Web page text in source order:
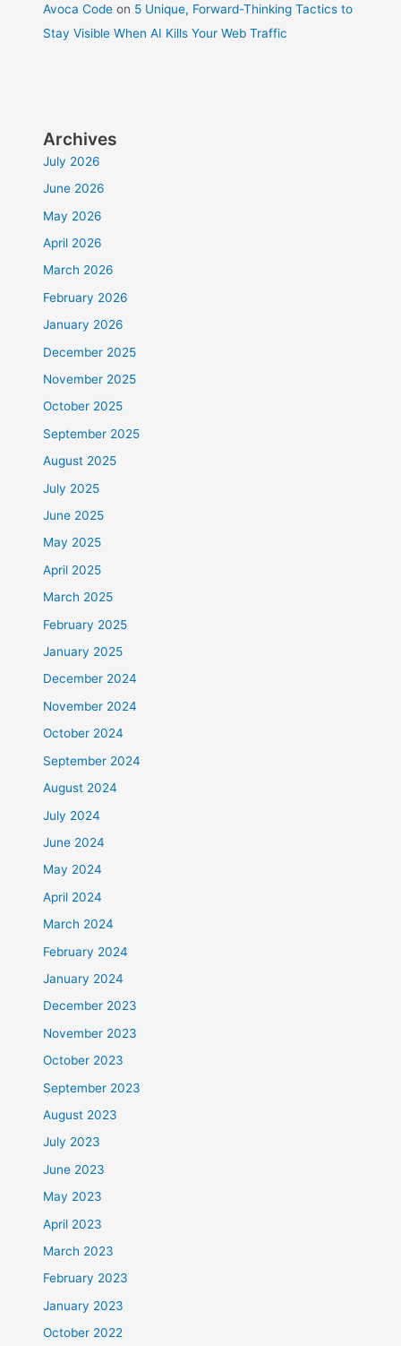
Avoca Code on 5 Unique, Forward-Thinking Tactics to
Stay Visible When AI Kills Your Web Traffic
Archives
July 2026
June 2026
May 2026
April 2026
March 2026
February 2026
January 2026
December 2025
November 2025
October 2025
September 2025
August 2025
July 2025
June 2025
May 2025
April 2025
March 2025
February 2025
January 2025
December 2024
November 2024
October 2024
September 2024
August 2024
July 2024
June 2024
May 2024
April 2024
March 2024
February 2024
January 2024
December 2023
November 2023
October 2023
September 2023
August 2023
July 2023
June 2023
May 2023
April 2023
March 2023
February 2023
January 2023
October 2022